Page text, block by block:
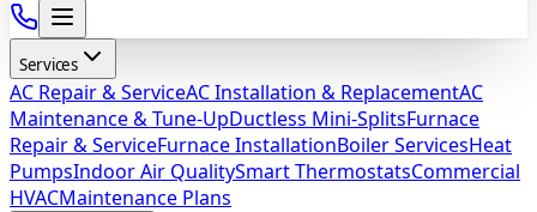
Services
AC Repair & ServiceAC Installation & ReplacementAC
Maintenance & Tune-UpDuctless Mini-SplitsFurnace
Repair & ServiceFurnace InstallationBoiler ServicesHeat
PumpsIndoor Air QualitySmart ThermostatsCommercial
HVACMaintenance Plans